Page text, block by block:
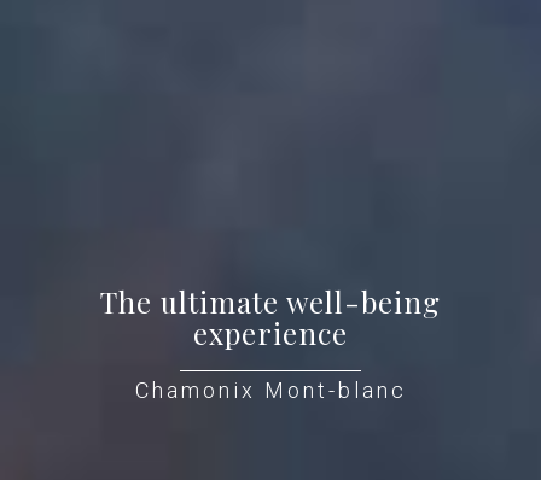
The ultimate well-being
experience
Chamonix Mont-blanc